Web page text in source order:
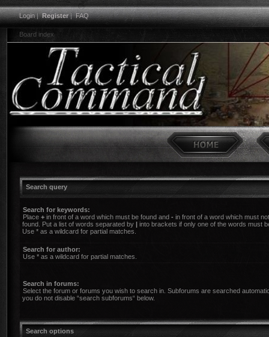
Login|Register|FAQ
Board index
Search query
Search for keywords:
Place + in front of a word which must be found and - in front of a word which must
found. Put a list of words separated by | into brackets if only one of the words must
Use * as a wildcard for partial matches.
Search for author:
Use * as a wildcard for partial matches.
Search in forums:
Select the forum or forums you wish to search in. Subforums are searched
you do not disable “search subforums“ below.
Search options